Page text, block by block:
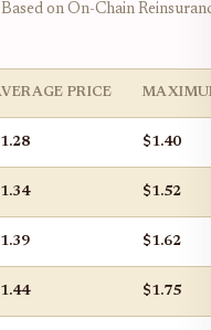
on On-Chain
PRICE
$1.40
$1.52
$1.62
$1.75